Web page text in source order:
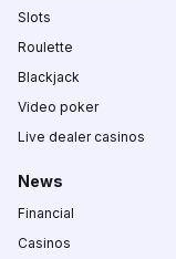
Slots
Roulette
Blackjack
Video poker
Live dealer casinos
News
Financial
Casinos